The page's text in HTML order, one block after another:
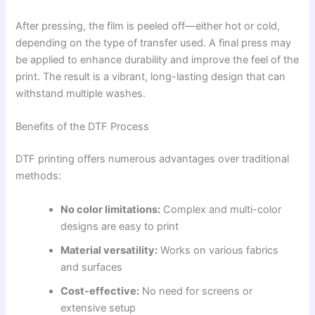
After pressing, the film is peeled off—either hot or cold,
depending on the type of transfer used. A final press may
be applied to enhance durability and improve the feel of the
print. The result is a vibrant, long-lasting design that can
withstand multiple washes.
Benefits of the DTF Process
DTF printing offers numerous advantages over traditional
methods:
No color limitations: Complex and multi-color
designs are easy to print
Material versatility: Works on various fabrics
and surfaces
Cost-effective: No need for screens or
extensive setup